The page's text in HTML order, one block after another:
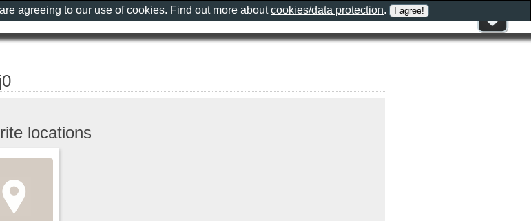
locations
agreeing to our use of cookies. Find out more aboutcookies/data protection.